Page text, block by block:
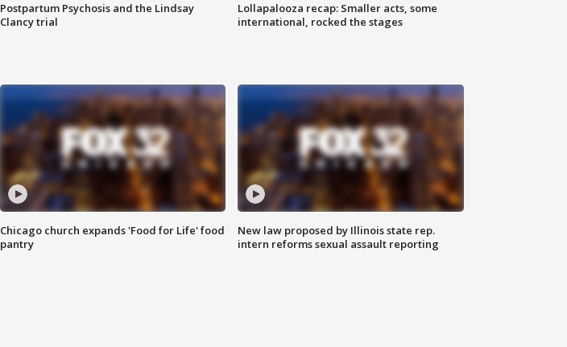
Postpartum Psychosis and the Lindsay
Clancy trial
Lollapalooza recap: Smaller acts, some
international, rocked the stages
Chicago church expands 'Food for Life' food
pantry
New law proposed by Illinois state rep.
intern reforms sexual assault reporting